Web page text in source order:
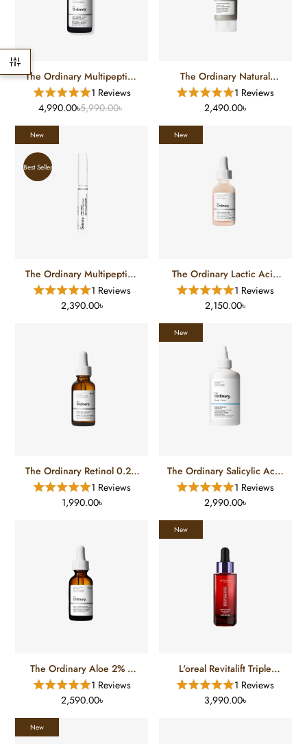
The Ordinary Multipeptide
Copper Serum1 Reviews
4,990.00৳5,990.00৳
The Ordinary Natural
Moisturizing Factors + HA
(100 Ml)1 Reviews
2,490.00৳
The Ordinary Multipeptide
Lash Eye And Brow Serum
1 Reviews
2,390.00৳
New
Best Seller
The Ordinary Lactic Acid
Serum1 Reviews
2,150.00৳
New
The Ordinary Retinol 0.2%
Squalane (30 Ml)
1 Reviews
1,990.00৳
The Ordinary Salicylic Acid
0.5% Body Serum
1 Reviews
2,990.00৳
New
The Ordinary Aloe 2% +
Nag 2%1 Reviews
2,590.00৳
L'oreal Revitalift Triple
Power Tri-Peptides Age
Defying Serum (30 Ml)
1 Reviews
3,990.00৳
New
New